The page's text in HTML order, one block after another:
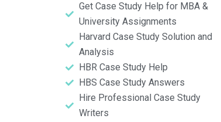
Get Case Study Help for MBA &
University Assignments
Harvard Case Study Solution and
Analysis
HBR Case Study Help
HBS Case Study Answers
Hire Professional Case Study
Writers